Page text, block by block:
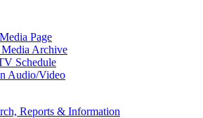
Page
Archive
Schedule
Audio/Video
Reports & Information